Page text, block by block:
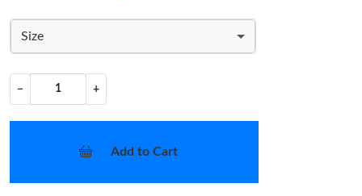
Size
− +
Add to Cart